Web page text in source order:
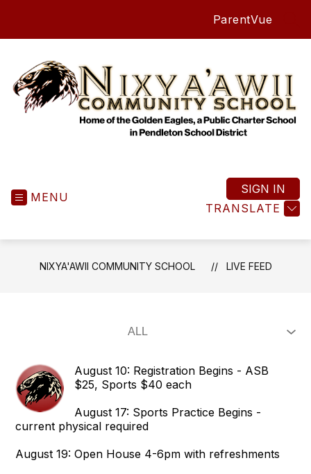
ParentVue
MENU
TRANSLATE
SIGN IN
NIXYA'AWII COMMUNITY SCHOOL LIVE FEED
August 10: Registration Begins - ASB
$25, Sports $40 each
August 17: Sports Practice Begins -
current physical required
August 19: Open House 4-6pm with refreshments